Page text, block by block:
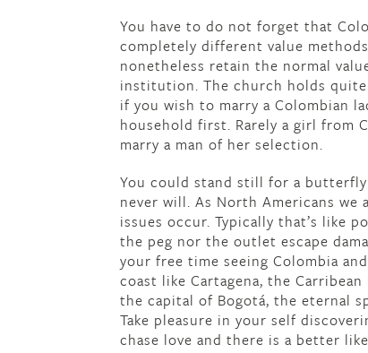
You have to do not forget that
completely different value
nonetheless retain the normal
institution. The church holds
if you wish to marry a Colombian
household first. Rarely a girl from
marry a man of her selection.
You could stand still for a
never will. As North Americans
issues occur. Typically that’s like
the peg nor the outlet escape
your free time seeing Colombia
coast like Cartagena, the
the capital of Bogotá, the eternal
Take pleasure in your self
chase love and there is a better